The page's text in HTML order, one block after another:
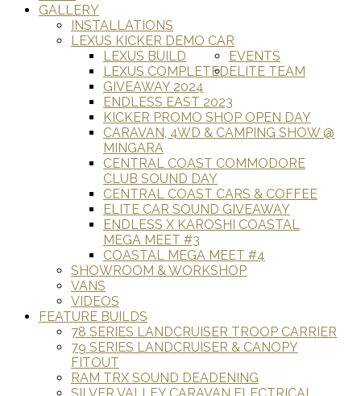
GALLERY
INSTALLATIONS
LEXUS KICKER DEMO CAR
LEXUS BUILD
LEXUS COMPLETED
EVENTS
GIVEAWAY 2024
ENDLESS EAST 2023
KICKER PROMO SHOP OPEN DAY
CARAVAN, 4WD & CAMPING SHOW @
MINGARA
CENTRAL COAST COMMODORE
CLUB SOUND DAY
CENTRAL COAST CARS & COFFEE
ELITE CAR SOUND GIVEAWAY
ENDLESS X KAROSHI COASTAL
MEGA MEET #3
COASTAL MEGA MEET #4
ELITE TEAM
SHOWROOM & WORKSHOP
VANS
VIDEOS
FEATURE BUILDS
78 SERIES LANDCRUISER TROOP CARRIER
79 SERIES LANDCRUISER & CANOPY
FITOUT
RAM TRX SOUND DEADENING